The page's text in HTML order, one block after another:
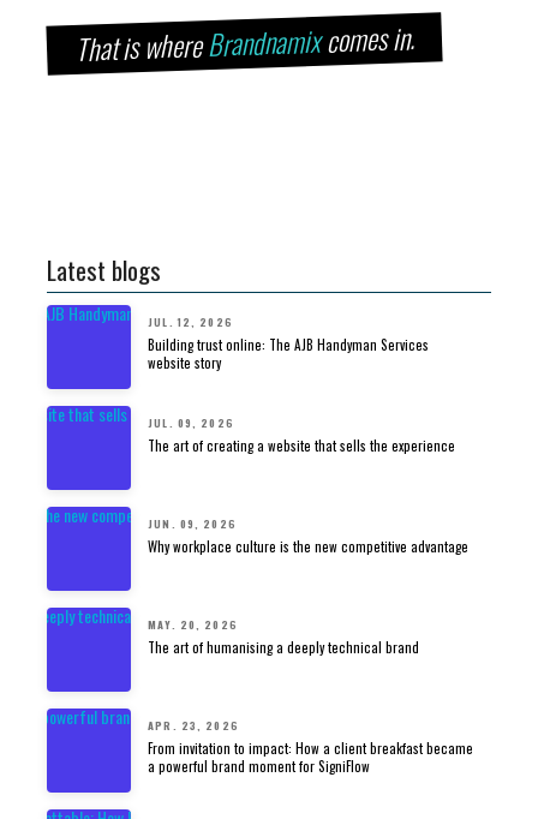
That is whereBrandnamixcomes in.
Latest blogs
JUL. 12, 2026
Building trust online: The AJB Handyman Services
website story
JUL. 09, 2026
The art of creating a website that sells the experience
JUN. 09, 2026
Why workplace culture is the new competitive advantage
MAY. 20, 2026
The art of humanising a deeply technical brand
APR. 23, 2026
From invitation to impact: How a client breakfast became
a powerful brand moment for SigniFlow